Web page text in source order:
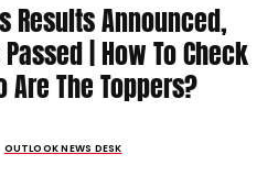
Results Announced,
| How To Check
Are The Toppers?
OUTLOOK NEWS DESK